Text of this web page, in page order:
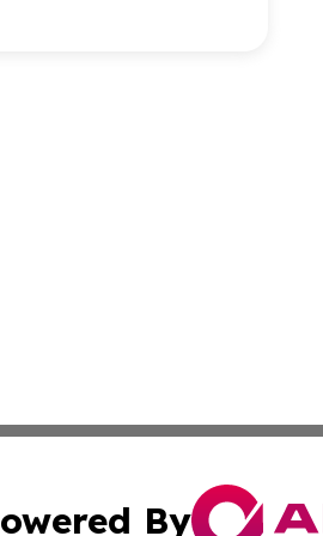
By